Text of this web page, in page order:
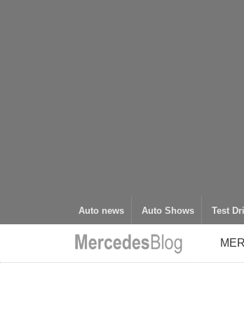
Auto news Auto Shows Test